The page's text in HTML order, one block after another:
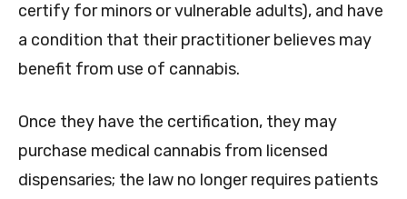
certify for minors or vulnerable adults), and have
a condition that their practitioner believes may
benefit from use of cannabis.
Once they have the certification, they may
purchase medical cannabis from licensed
dispensaries; the law no longer requires patients